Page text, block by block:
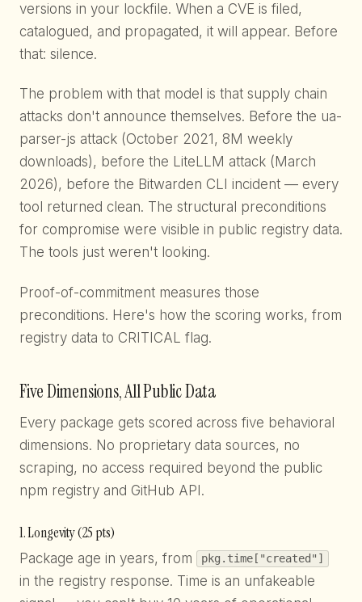
versions in your lockfile. When a CVE is filed,
catalogued, and propagated, it will appear. Before
that: silence.
The problem with that model is that supply chain
attacks don't announce themselves. Before the ua-
parser-js attack (October 2021, 8M weekly
downloads), before the LiteLLM attack (March
2026), before the Bitwarden CLI incident — every
tool returned clean. The structural preconditions
for compromise were visible in public registry data.
The tools just weren't looking.
Proof-of-commitment measures those
preconditions. Here's how the scoring works, from
registry data to CRITICAL flag.
Five Dimensions, All Public Data
Every package gets scored across five behavioral
dimensions. No proprietary data sources, no
scraping, no access required beyond the public
npm registry and GitHub API.
1. Longevity (25 pts)
Package age in years, from pkg.time["created"]
in the registry response. Time is an unfakeable